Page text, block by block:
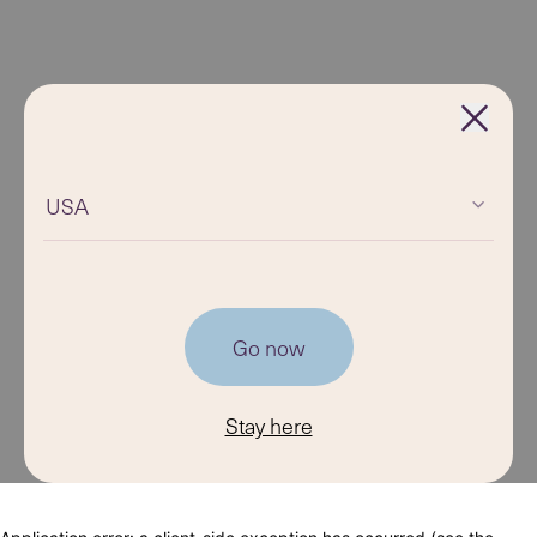
USA
Go now
Stay here